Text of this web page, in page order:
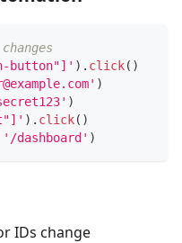
button"]' ) . click( )
)
)
) . click( )
'/dashboard' )
IDs change